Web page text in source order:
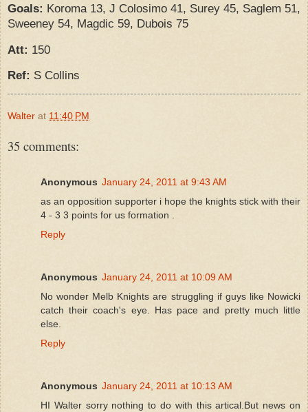
Goals: Koroma 13, J Colosimo 41, Surey 45, Saglem 51,
Sweeney 54, Magdic 59, Dubois 75
Att: 150
Ref: S Collins
Walter at 11:40 PM
35 comments:
Anonymous January 24, 2011 at 9:43 AM
as an opposition supporter i hope the knights stick with their
4 - 3 3 points for us formation .
Reply
Anonymous January 24, 2011 at 10:09 AM
No wonder Melb Knights are struggling if guys like Nowicki
catch their coach's eye. Has pace and pretty much little
else.
Reply
Anonymous January 24, 2011 at 10:13 AM
HI Walter sorry nothing to do with this artical.But news on